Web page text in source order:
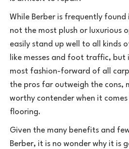
While Berber is frequently found
not the most plush or luxurious
easily stand up well to all kinds
like messes and foot traffic, but
most fashion-forward of all
the pros far outweigh the cons,
worthy contender when it
flooring.
Given the many benefits and
Berber, it is no wonder why it is